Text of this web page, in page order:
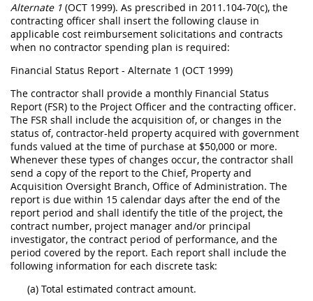
Alternate 1 (OCT 1999). As prescribed in 2011.104-70(c), the
contracting officer shall insert the following clause in
applicable cost reimbursement solicitations and contracts
when no contractor spending plan is required:
Financial Status Report - Alternate 1 (OCT 1999)
The contractor shall provide a monthly Financial Status
Report (FSR) to the Project Officer and the contracting officer.
The FSR shall include the acquisition of, or changes in the
status of, contractor-held property acquired with government
funds valued at the time of purchase at $50,000 or more.
Whenever these types of changes occur, the contractor shall
send a copy of the report to the Chief, Property and
Acquisition Oversight Branch, Office of Administration. The
report is due within 15 calendar days after the end of the
report period and shall identify the title of the project, the
contract number, project manager and/or principal
investigator, the contract period of performance, and the
period covered by the report. Each report shall include the
following information for each discrete task:
(a) Total estimated contract amount.